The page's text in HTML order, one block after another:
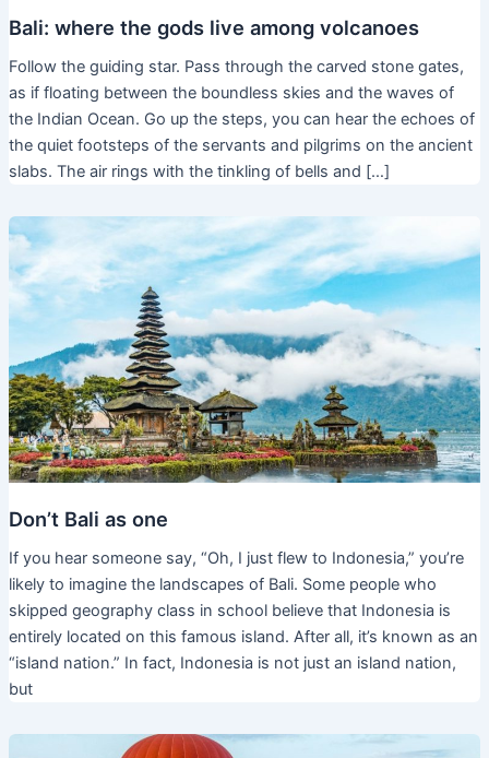
Bali: where the gods live among volcanoes
Follow the guiding star. Pass through the carved stone gates,
as if floating between the boundless skies and the waves of
the Indian Ocean. Go up the steps, you can hear the echoes of
the quiet footsteps of the servants and pilgrims on the ancient
slabs. The air rings with the tinkling of bells and […]
Don’t Bali as one
If you hear someone say, “Oh, I just flew to Indonesia,” you’re
likely to imagine the landscapes of Bali. Some people who
skipped geography class in school believe that Indonesia is
entirely located on this famous island. After all, it’s known as an
“island nation.” In fact, Indonesia is not just an island nation,
but